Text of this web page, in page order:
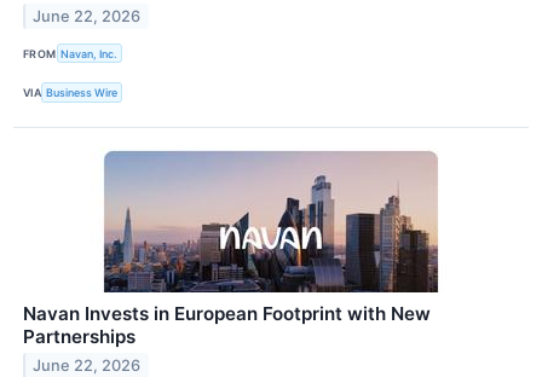
June 22, 2026
FROM Navan, Inc.
VIA Business Wire
Navan Invests in European Footprint with New
Partnerships
June 22, 2026